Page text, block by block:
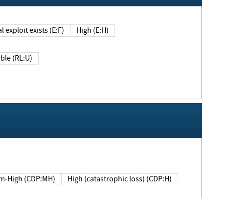
exploit exists (E:F) High (E:H)
(RL:U)
High (CDP:MH) High (catastrophic loss) (CDP:H)